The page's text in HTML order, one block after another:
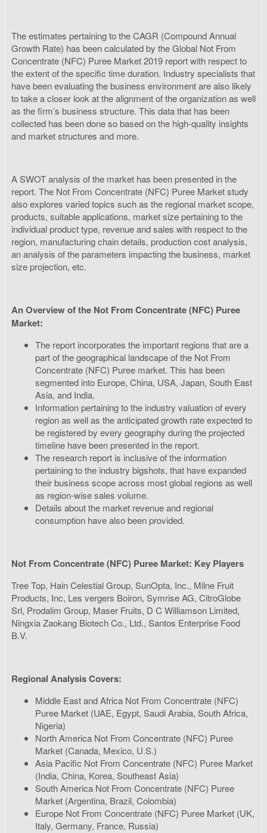
The estimates pertaining to the CAGR (Compound Annual
Growth Rate) has been calculated by the Global Not From
Concentrate (NFC) Puree Market 2019 report with respect to
the extent of the specific time duration. Industry specialists that
have been evaluating the business environment are also likely
to take a closer look at the alignment of the organization as well
as the firm’s business structure. This data that has been
collected has been done so based on the high-quality insights
and market structures and more.
A SWOT analysis of the market has been presented in the
report. The Not From Concentrate (NFC) Puree Market study
also explores varied topics such as the regional market scope,
products, suitable applications, market size pertaining to the
individual product type, revenue and sales with respect to the
region, manufacturing chain details, production cost analysis,
an analysis of the parameters impacting the business, market
size projection, etc.
An Overview of the Not From Concentrate (NFC) Puree
Market:
The report incorporates the important regions that are a
part of the geographical landscape of the Not From
Concentrate (NFC) Puree market. This has been
segmented into Europe, China, USA, Japan, South East
Asia, and India.
Information pertaining to the industry valuation of every
region as well as the anticipated growth rate expected to
be registered by every geography during the projected
timeline have been presented in the report.
The research report is inclusive of the information
pertaining to the industry bigshots, that have expanded
their business scope across most global regions as well
as region-wise sales volume.
Details about the market revenue and regional
consumption have also been provided.
Not From Concentrate (NFC) Puree Market: Key Players
Tree Top, Hain Celestial Group, SunOpta, Inc., Milne Fruit
Products, Inc, Les vergers Boiron, Symrise AG, CitroGlobe
Srl, Prodalim Group, Maser Fruits, D C Williamson Limited,
Ningxia Zaokang Biotech Co., Ltd., Santos Enterprise Food
B.V.
Regional Analysis Covers:
Middle East and Africa Not From Concentrate (NFC)
Puree Market (UAE, Egypt, Saudi Arabia, South Africa,
Nigeria)
North America Not From Concentrate (NFC) Puree
Market (Canada, Mexico, U.S.)
Asia Pacific Not From Concentrate (NFC) Puree Market
(India, China, Korea, Southeast Asia)
South America Not From Concentrate (NFC) Puree
Market (Argentina, Brazil, Colombia)
Europe Not From Concentrate (NFC) Puree Market (UK,
Italy, Germany, France, Russia)